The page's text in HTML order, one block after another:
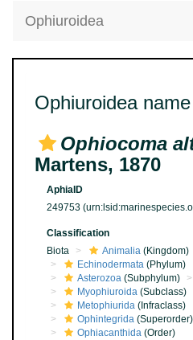
Ophiuroidea
Ophiuroidea
Ophiocoma
Martens, 1870
AphiaID
249753
Classification
Biota
Animalia (Kingdom)
Echinodermata (Phylum)
Asterozoa (Subphylum)
Myophiuroida (Subclass)
Metophiurida (Infraclass)
Ophintegrida (Superorder)
Ophiacanthida (Order)